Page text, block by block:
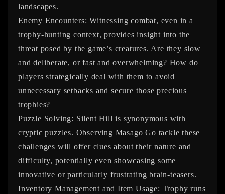
landscapes.
Enemy Encounters: Witnessing combat, even in a
trophy-hunting context, provides insight into the
threat posed by the game’s creatures. Are they slow
and deliberate, or fast and overwhelming? How do
players strategically deal with them to avoid
unnecessary setbacks and secure those precious
trophies?
Puzzle Solving: Silent Hill is synonymous with
cryptic puzzles. Observing Masago Go tackle these
challenges will offer clues about their nature and
difficulty, potentially even showcasing some
innovative or particularly frustrating brain-teasers.
Inventory Management and Item Usage: Trophy runs